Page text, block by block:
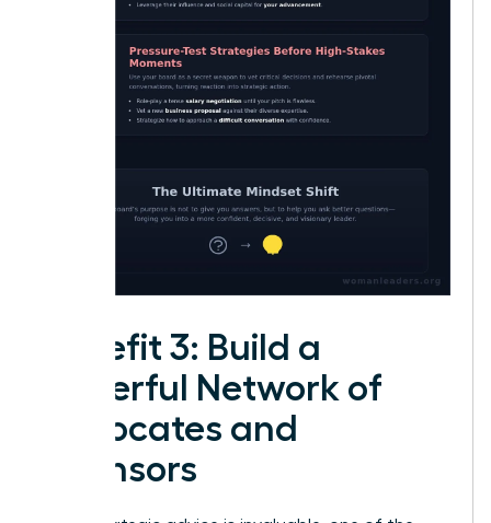
Benefit 3: Build a
Powerful Network of
Advocates and
Sponsors